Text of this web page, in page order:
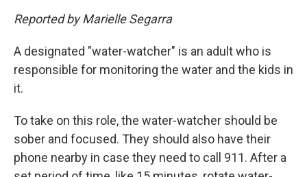
Reported by Marielle Segarra
A designated "water-watcher" is an adult who is
responsible for monitoring the water and the kids in
it.
To take on this role, the water-watcher should be
sober and focused. They should also have their
phone nearby in case they need to call 911. After a